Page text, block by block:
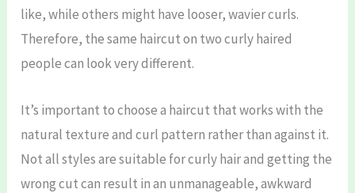
like, while others might have looser, wavier curls.
Therefore, the same haircut on two curly haired
people can look very different.
It’s important to choose a haircut that works with the
natural texture and curl pattern rather than against it.
Not all styles are suitable for curly hair and getting the
wrong cut can result in an unmanageable, awkward